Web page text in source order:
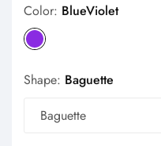
Color: BlueViolet
Shape: Baguette
Baguette